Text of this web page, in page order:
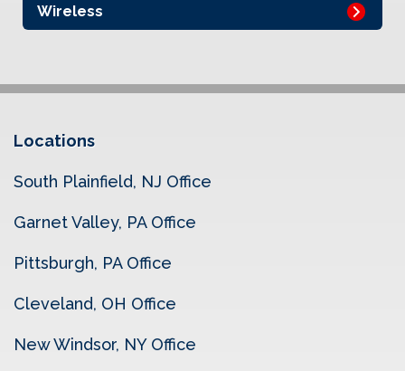
Wireless
Locations
South Plainfield, NJ Office
Garnet Valley, PA Office
Pittsburgh, PA Office
Cleveland, OH Office
New Windsor, NY Office